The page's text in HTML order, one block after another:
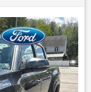
connection
wireless
V6 24V VVT
AUTOMATIC